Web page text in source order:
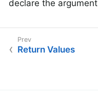
declare the
Return Values